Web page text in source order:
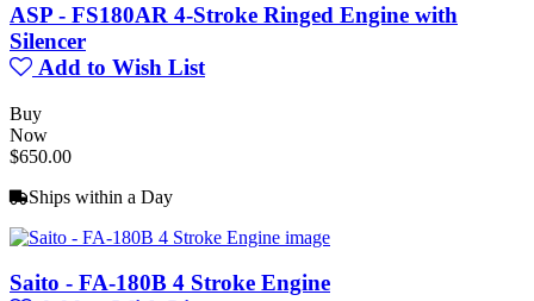
ASP - FS180AR 4-Stroke Ringed Engine with
Silencer
Add to Wish List
Buy
Now
$650.00
Ships within a Day
Saito - FA-180B 4 Stroke Engine